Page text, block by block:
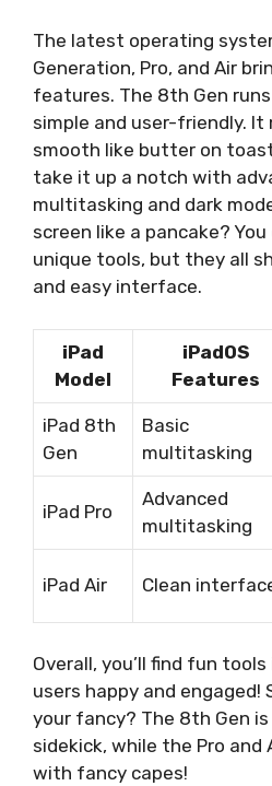
The latest operating
Generation, Pro, and Air
features. The 8th Gen runs
simple and user-friendly. It
smooth like butter on
take it up a notch with
multitasking and dark
screen like a pancake? You
unique tools, but they all
and easy interface.
iPad
Model
iPadOS
Features
iPad 8th
Gen
Basic
multitasking
iPad Pro
Advanced
multitasking
iPad Air Clean
Overall, you’ll find fun
users happy and engaged!
your fancy? The 8th Gen
sidekick, while the Pro and
with fancy capes!